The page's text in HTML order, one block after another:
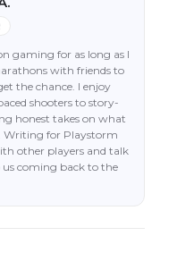
gaming for as long as I
with friends to
the chance. I enjoy
shooters to story-
honest takes on what
Writing for Playstorm
other players and talk
us coming back to the